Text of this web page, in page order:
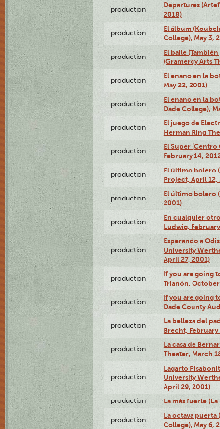
production
Departures
2018)
production
El álbum
College), May 3,
production
El baile
(Gramercy Arts
production
El enano en la
May 22, 2001)
production
El enano en la
Dade College),
production
El juego de
Herman Ring
production
El Super
February 14,
production
El último bolero
Project, April 12,
production
El último bolero
2001)
production
En cualquier
Ludwig,
production
Esperando a
University
April 27, 2001)
production
If you are going
Trianón, October
production
If you are going
Dade County
production
La belleza del
Brecht, February
production
La casa de
Theater, March
production
Lagarto
University
April 29, 2001)
production La más fuerte
production
La octava puerta
College), May 6,